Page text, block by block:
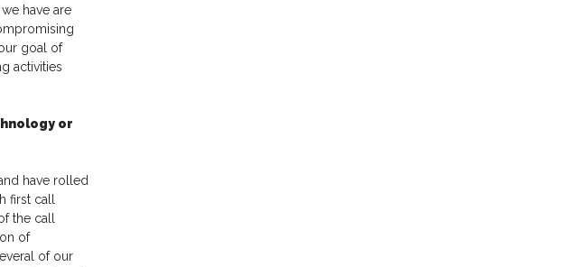
have are
goal of
activities
or
have rolled
first call
the call
of
of our